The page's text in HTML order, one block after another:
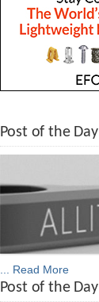
Post of the Day
... Read More
Post of the Day